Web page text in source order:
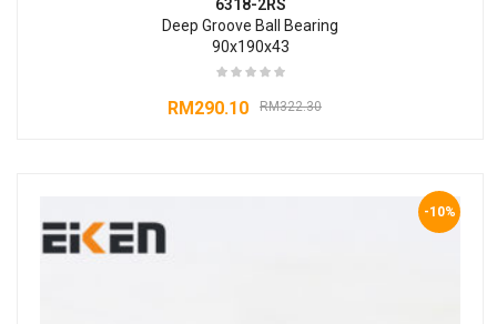
6318-2RS
Deep Groove Ball Bearing
90x190x43
RM322.30
RM 290.10
-10%